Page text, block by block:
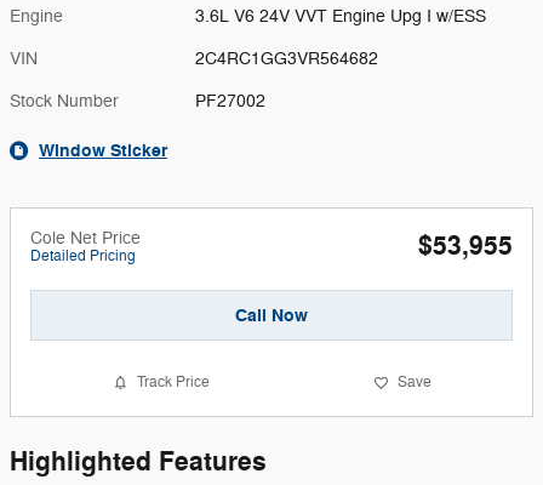
Engine 3.6L V6 24V VVT Engine Upg I w/ESS
VIN 2C4RC1GG3VR564682
Stock Number PF27002
Window Sticker
Cole Net Price
Detailed Pricing $53,955
Call Now
Track Price Save
Highlighted Features